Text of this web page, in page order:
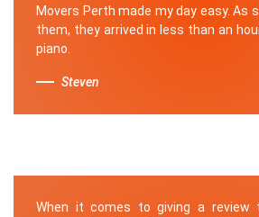
Movers Perth made my day easy. As
them, they arrived in less than an
piano.
Steven
When it comes to giving a review